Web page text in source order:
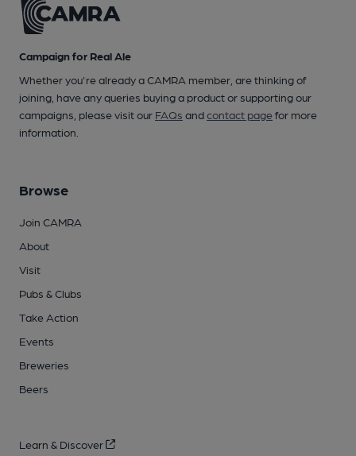
Campaign for Real Ale
Whether you're already a CAMRA member, are thinking of
joining, have any queries buying a product or supporting our
campaigns, please visit our FAQs andcontact pagefor more
information.
Browse
Join CAMRA
About
Visit
Pubs & Clubs
Take Action
Events
Breweries
Beers
Learn & Discover